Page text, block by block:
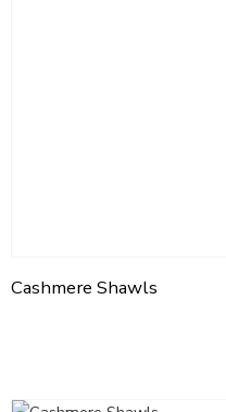
Cashmere Shawls